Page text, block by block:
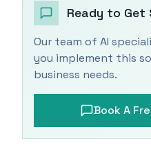
Ready to
Our team of AI
you implement this
business needs.
Book A